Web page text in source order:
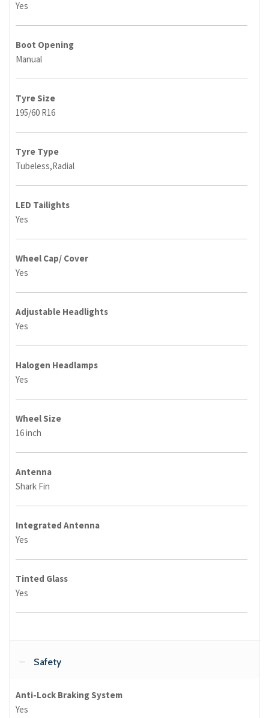
Yes
Boot Opening
Manual
Tyre Size
195/60 R16
Tyre Type
Tubeless,Radial
LED Tailights
Yes
Wheel Cap/ Cover
Yes
Adjustable Headlights
Yes
Halogen Headlamps
Yes
Wheel Size
16 inch
Antenna
Shark Fin
Integrated Antenna
Yes
Tinted Glass
Yes
Safety
Anti-Lock Braking System
Yes